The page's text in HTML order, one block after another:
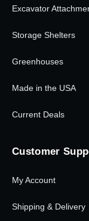
Excavator
Storage Shelters
Greenhouses
Made in the USA
Current Deals
Customer
My Account
Shipping & Delivery